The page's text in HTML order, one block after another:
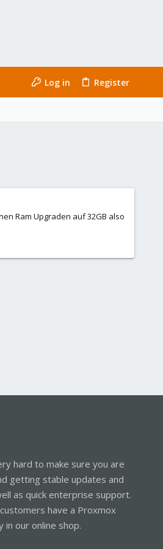
Log in Register
Ram Upgraden auf 32GB also
hard to make sure you are
getting stable updates and
as quick enterprise support.
have a Proxmox
in our online shop.